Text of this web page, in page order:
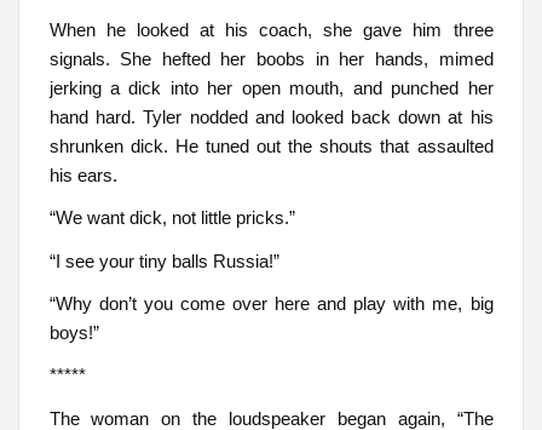
When he looked at his coach, she gave him three
signals. She hefted her boobs in her hands, mimed
jerking a dick into her open mouth, and punched her
hand hard. Tyler nodded and looked back down at his
shrunken dick. He tuned out the shouts that assaulted
his ears.
“We want dick, not little pricks.”
“I see your tiny balls Russia!”
“Why don’t you come over here and play with me, big
boys!”
*****
The woman on the loudspeaker began again, “The